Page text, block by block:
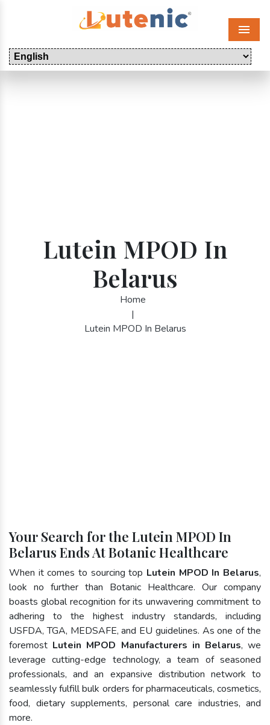
Menu
Lutein MPOD In
Belarus
Home
|
Lutein MPOD In Belarus
Your Search for the Lutein MPOD In
Belarus Ends At Botanic Healthcare
When it comes to sourcing top Lutein MPOD In Belarus,
look no further than Botanic Healthcare. Our company
boasts global recognition for its unwavering commitment to
adhering to the highest industry standards, including
USFDA, TGA, MEDSAFE, and EU guidelines. As one of the
foremost Lutein MPOD Manufacturers in Belarus, we
leverage cutting-edge technology, a team of seasoned
professionals, and an expansive distribution network to
seamlessly fulfill bulk orders for pharmaceuticals, cosmetics,
food, dietary supplements, personal care industries, and
more.